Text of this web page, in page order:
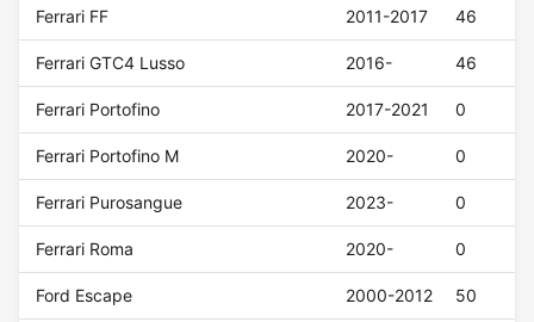
Ferrari FF 2011-2017 46
Ferrari GTC4 Lusso 2016- 46
Ferrari Portofino 2017-2021 0
Ferrari Portofino M 2020- 0
Ferrari Purosangue 2023- 0
Ferrari Roma 2020- 0
Ford Escape 2000-2012 50